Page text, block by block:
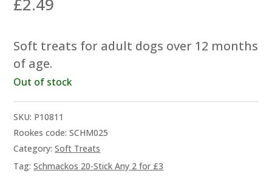
Soft treats for adult dogs over 12 months
of age.
Out of stock
SKU: P10811
Rookes code: SCHM025
Category:Soft Treats
Tag:Schmackos 20-Stick Any 2 for £3